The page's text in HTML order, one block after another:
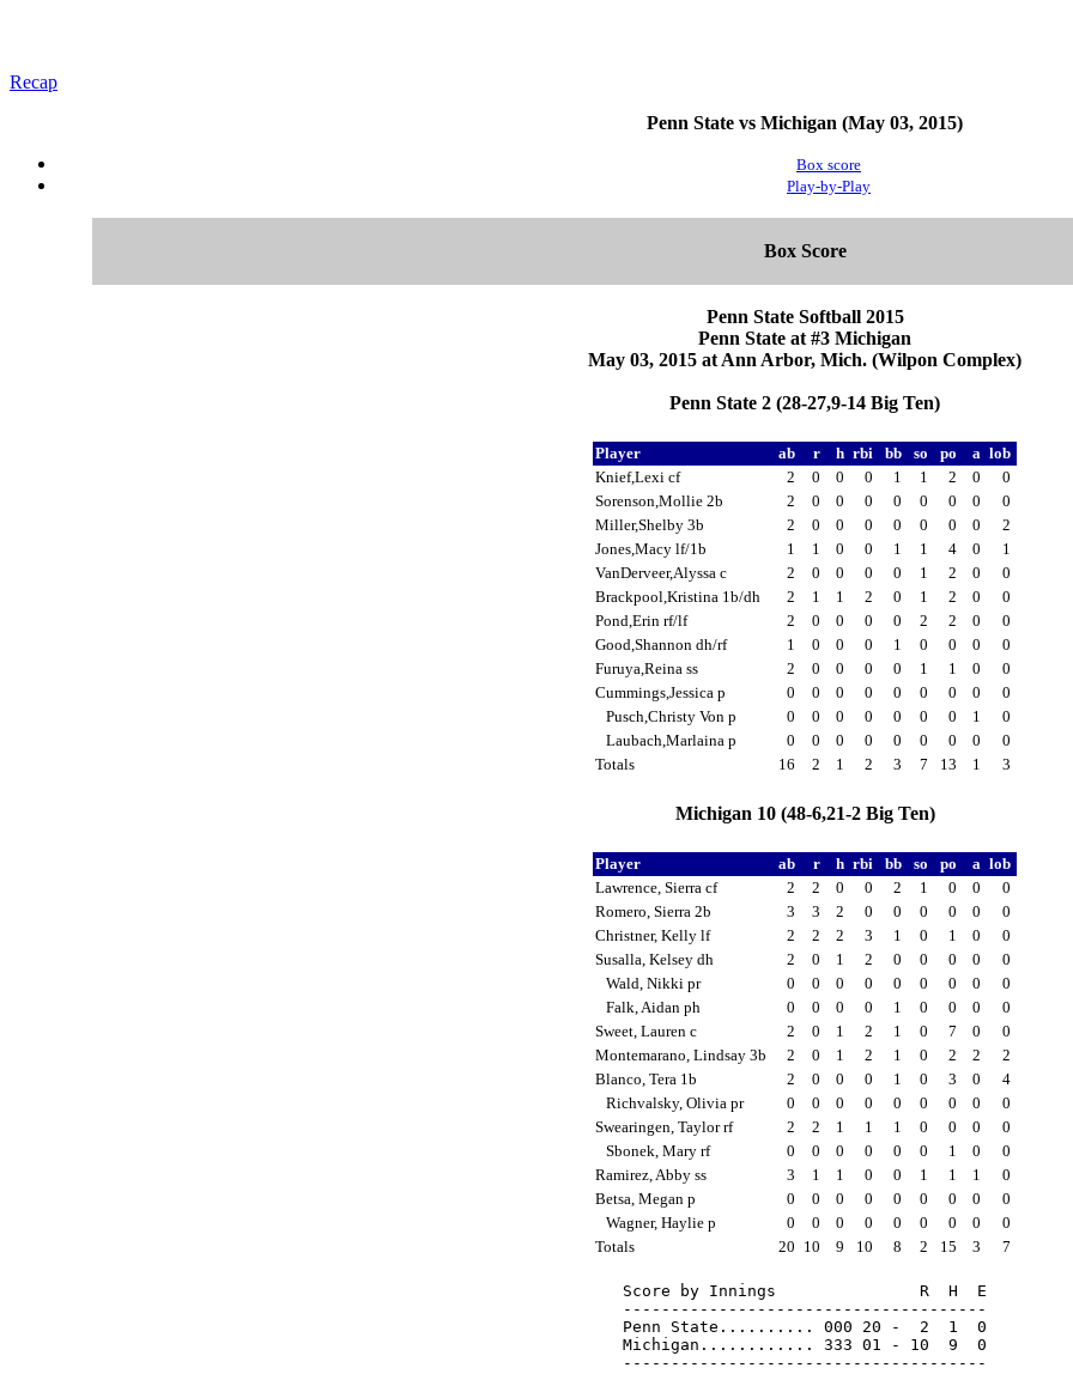
Recap
Penn State vs Michigan (May 03, 2015)
Box score
Play-by-Play
Box Score
Penn State Softball 2015
Penn State at #3 Michigan
May 03, 2015 at Ann Arbor, Mich. (Wilpon Complex)
Penn State 2 (28-27,9-14 Big Ten)
Player ab r h rbi bb so po a lob
Knief,Lexi cf
2 0 0 0 1 1 2 0
0
Sorenson,Mollie 2b
2 0 0 0 0 0 0 0
0
Miller,Shelby 3b
2 0 0 0 0 0 0 0
2
Jones,Macy lf/1b
1 1 0 0 1 1 4 0
1
VanDerveer,Alyssa c
2 0 0 0 0 1 2 0
0
Brackpool,Kristina 1b/dh
2 1 1 2 0 1 2 0
0
Pond,Erin rf/lf
2 0 0 0 0 2 2 0
0
Good,Shannon dh/rf
1 0 0 0 1 0 0 0
0
Furuya,Reina ss
2 0 0 0 0 1 1 0
0
Cummings,Jessica p
0 0 0 0 0 0 0 0
0
Pusch,Christy Von p
0 0 0 0 0 0 0 1
0
Laubach,Marlaina p
0 0 0 0 0 0 0 0
0
Totals
16 2 1 2 3 7 13 1 3
Michigan 10 (48-6,21-2 Big Ten)
Player ab r h rbi bb so po a lob
Lawrence, Sierra cf
2 2 0 0 2 1 0 0
0
Romero, Sierra 2b
3 3 2 0 0 0 0 0
0
Christner, Kelly lf
2 2 2 3 1 0 1 0
0
Susalla, Kelsey dh
2 0 1 2 0 0 0 0
0
Wald, Nikki pr
0 0 0 0 0 0 0 0
0
Falk, Aidan ph
0 0 0 0 1 0 0 0
0
Sweet, Lauren c
2 0 1 2 1 0 7 0
0
Montemarano, Lindsay 3b
2 0 1 2 1 0 2 2
2
Blanco, Tera 1b
2 0 0 0 1 0 3 0
4
Richvalsky, Olivia pr
0 0 0 0 0 0 0 0
0
Swearingen, Taylor rf
2 2 1 1 1 0 0 0
0
Sbonek, Mary rf
0 0 0 0 0 0 1 0
0
Ramirez, Abby ss
3 1 1 0 0 1 1 1
0
Betsa, Megan p
0 0 0 0 0 0 0 0
0
Wagner, Haylie p
0 0 0 0 0 0 0 0
0
Totals
20 10 9 10 8 2 15 3 7
Score by Innings               R  H  E
--------------------------------------
Penn State.......... 000 20 -  2  1  0
Michigan............ 333 01 - 10  9  0